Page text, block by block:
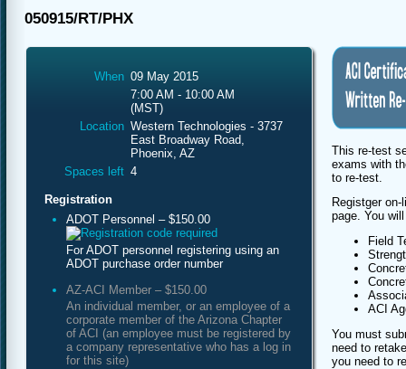
050915/RT/PHX
When 09 May 2015
7:00 AM - 10:00 AM
(MST)
Location Western Technologies - 3737
East Broadway Road,
Phoenix, AZ
Spaces left 4
Registration
ADOT Personnel – $150.00
For ADOT personnel registering using an
ADOT purchase order number
AZ-ACI Member – $150.00
An individual member, or an employee of a
corporate member of the Arizona Chapter
of ACI (an employee must be registered by
a company representative who has a log in
for this site)
This re-test
exams with
to re-test.
Registger
page. You
Field
ACI
You must
need to
you need to